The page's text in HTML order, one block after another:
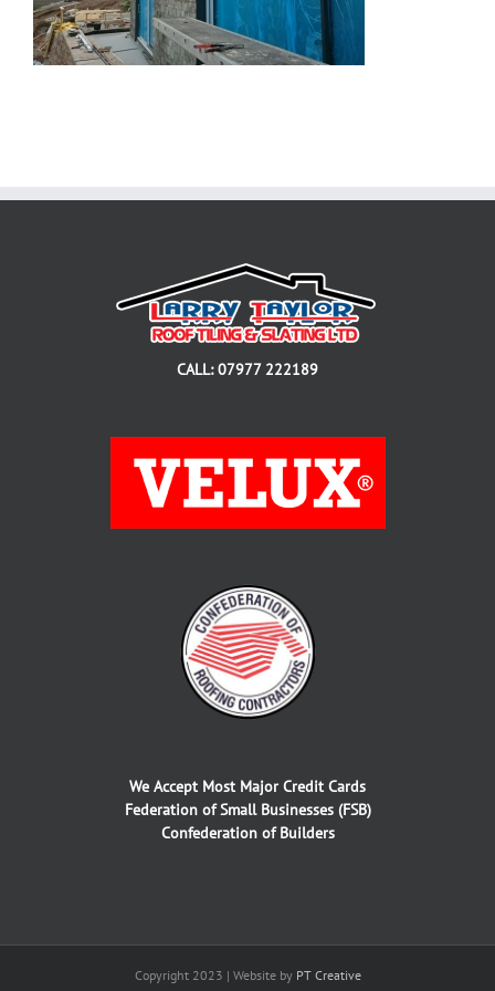
CALL: 07977 222189
We Accept Most Major Credit Cards
Federation of Small Businesses (FSB)
Confederation of Builders
Copyright 2023 | Website by PT Creative